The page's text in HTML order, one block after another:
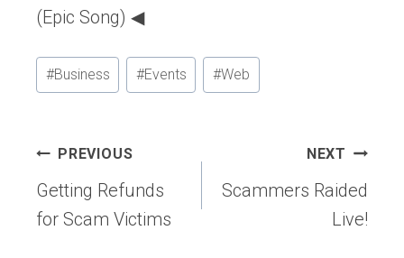
(Epic Song) ◀
Post
Tags:
#Business #Events #Web
Post
navigation
PREVIOUS
Getting Refunds
for Scam Victims
NEXT
Scammers Raided
Live!